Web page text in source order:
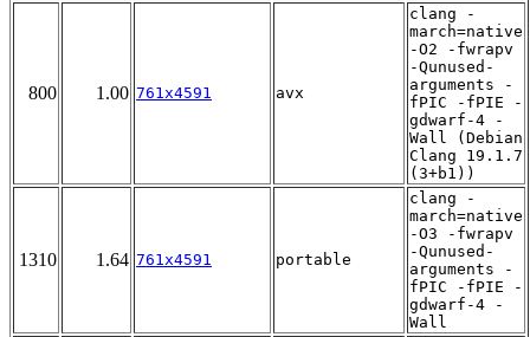
800 1.00 761x4591 avx
clang -
march=native
-O2 -fwrapv
-Qunused-
arguments -
fPIC -fPIE -
gdwarf-4 -
Wall (Debian
Clang 19.1.7
(3+b1))
1310 1.64 761x4591 portable
clang -
march=native
-O3 -fwrapv
-Qunused-
arguments -
fPIC -fPIE -
gdwarf-4 -
Wall